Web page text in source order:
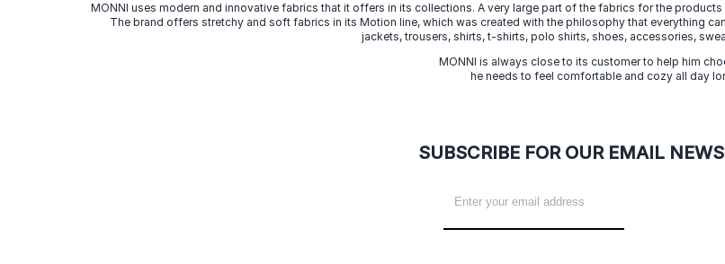
MONNI uses modern and innovative fabrics that it offers in its collections. A very large part of the fabrics for the
The brand offers stretchy and soft fabrics in its Motion line, which was created with the philosophy that everything
jackets, trousers, shirts, t-shirts, polo shirts, shoes, accessories,
MONNI is always close to its customer to help him
he needs to feel comfortable and cozy all day
SUBSCRIBE FOR OUR EMAIL